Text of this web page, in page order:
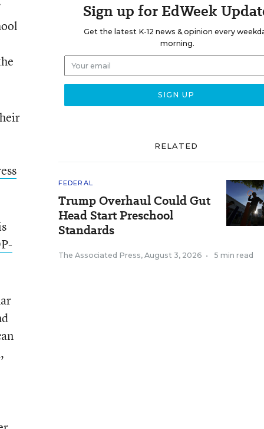
Sign up for EdWeek
Get the latest K-12 news & opinion every
morning.
RELATED
FEDERAL
Trump Overhaul Could Gut
Head Start Preschool
Standards
The Associated Press, August 3, 2026 • 5 min read